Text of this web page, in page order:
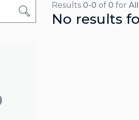
Results 0-0 of 0 for
No results